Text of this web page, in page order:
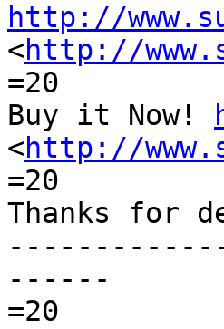
http://
<http://
=20
Buy it Now!
<http://
=20
Thanks for
------
=20